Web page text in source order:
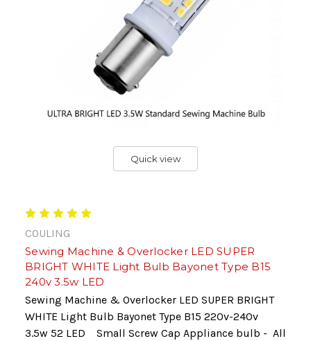
Quick view
COULING
Sewing Machine & Overlocker LED SUPER
BRIGHT WHITE Light Bulb Bayonet Type B15
240v 3.5w LED
Sewing Machine & Overlocker LED SUPER BRIGHT
WHITE Light Bulb Bayonet Type B15 220v-240v
3.5w 52 LED Small Screw Cap Appliance bulb - All